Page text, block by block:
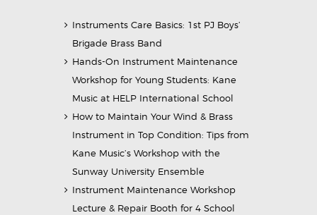
Instruments Care Basics: 1st PJ Boys’
Brigade Brass Band
Hands-On Instrument Maintenance
Workshop for Young Students: Kane
Music at HELP International School
How to Maintain Your Wind & Brass
Instrument in Top Condition: Tips from
Kane Music’s Workshop with the
Sunway University Ensemble
Instrument Maintenance Workshop
Lecture & Repair Booth for 4 School